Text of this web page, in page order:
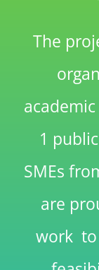
The
1
SMEs
are
work to